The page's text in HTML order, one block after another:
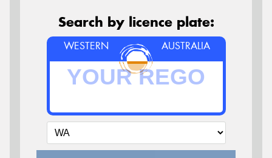
Search by licence plate:
WESTERN AUSTRALIA